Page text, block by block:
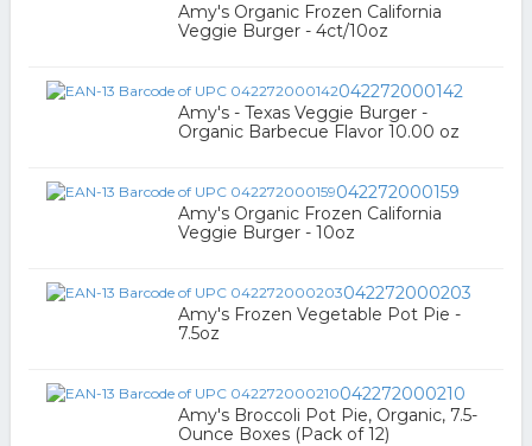
Amy's Organic Frozen California
Veggie Burger - 4ct/10oz
042272000142
Amy's - Texas Veggie Burger -
Organic Barbecue Flavor 10.00 oz
042272000159
Amy's Organic Frozen California
Veggie Burger - 10oz
042272000203
Amy's Frozen Vegetable Pot Pie -
7.5oz
042272000210
Amy's Broccoli Pot Pie, Organic, 7.5-
Ounce Boxes (Pack of 12)